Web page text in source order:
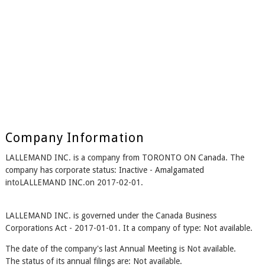
Company Information
LALLEMAND INC. is a company from TORONTO ON Canada. The
company has corporate status: Inactive - Amalgamated
intoLALLEMAND INC.on 2017-02-01.
LALLEMAND INC. is governed under the Canada Business
Corporations Act - 2017-01-01. It a company of type: Not available.
The date of the company's last Annual Meeting is Not available.
The status of its annual filings are: Not available.